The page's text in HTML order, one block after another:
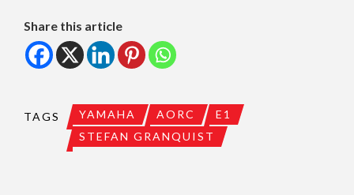
Share this article
TAGS YAMAHA AORC
E1
STEFAN GRANQUIST